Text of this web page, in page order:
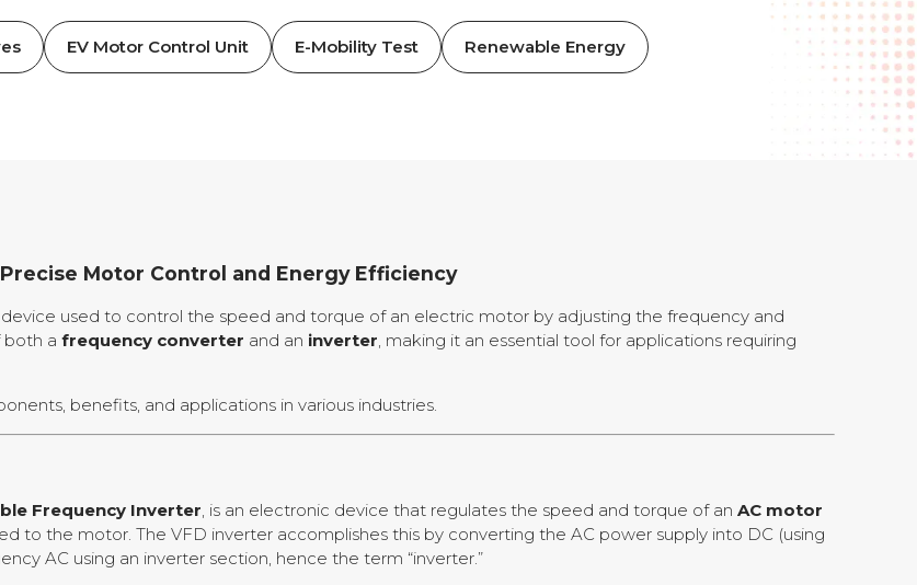
EV Motor Control Unit E-Mobility Test Renewable Energy
Motor Control and Energy Efficiency
used to control the speed and torque of an electric motor by adjusting the frequency and
both a frequency converter and an inverter, making it an essential tool for applications requiring
benefits, and applications in various industries.
Frequency Inverter, is an electronic device that regulates the speed and torque of an AC motor
to the motor. The VFD inverter accomplishes this by converting the AC power supply into DC (using
AC using an inverter section, hence the term “inverter.”